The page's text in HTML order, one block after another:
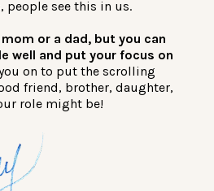
people see this in us.
or a dad, but you can
well and put your focus on
on to put the scrolling
friend, brother, daughter,
role might be!